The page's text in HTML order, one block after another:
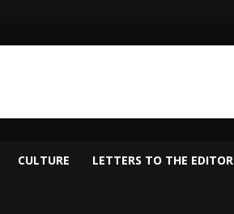
CULTURE LETTERS TO THE EDITOR